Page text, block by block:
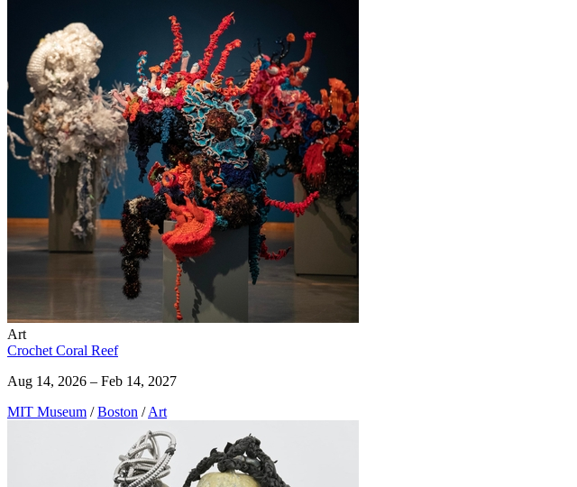
Art
Crochet Coral Reef
Aug 14, 2026 – Feb 14, 2027
MIT Museum / Boston / Art